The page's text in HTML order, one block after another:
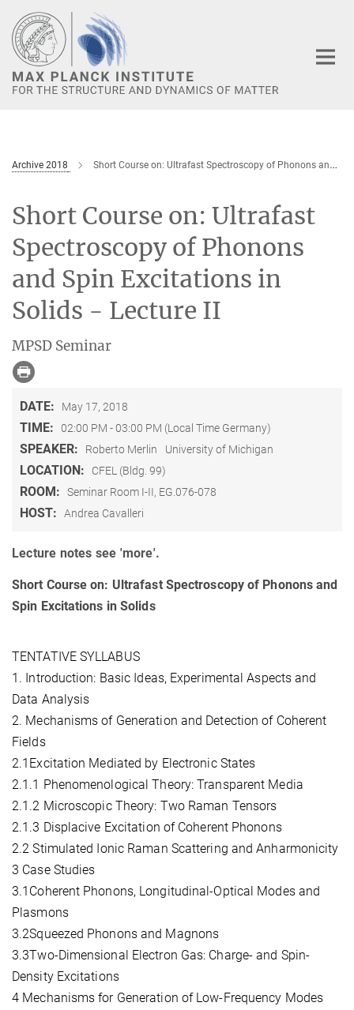
Main-
Content
Archive 2018 Short Course on: Ultrafast Spectroscopy of Phonons and Spin Excitations in Solids - Lecture II
Short Course on: Ultrafast
Spectroscopy of Phonons
and Spin Excitations in
Solids - Lecture II
MPSD Seminar
DATE: May 17, 2018
TIME: 02:00 PM - 03:00 PM (Local Time Germany)
SPEAKER: Roberto Merlin University of Michigan
LOCATION: CFEL (Bldg. 99)
ROOM: Seminar Room I-II, EG.076-078
HOST: Andrea Cavalleri
Lecture notes see 'more'.
Short Course on: Ultrafast Spectroscopy of Phonons and
Spin Excitations in Solids
TENTATIVE SYLLABUS
1. Introduction: Basic Ideas, Experimental Aspects and
Data Analysis
2. Mechanisms of Generation and Detection of Coherent
Fields
2.1Excitation Mediated by Electronic States
2.1.1 Phenomenological Theory: Transparent Media
2.1.2 Microscopic Theory: Two Raman Tensors
2.1.3 Displacive Excitation of Coherent Phonons
2.2 Stimulated Ionic Raman Scattering and Anharmonicity
3 Case Studies
3.1Coherent Phonons, Longitudinal-Optical Modes and
Plasmons
3.2Squeezed Phonons and Magnons
3.3Two-Dimensional Electron Gas: Charge- and Spin-
Density Excitations
4 Mechanisms for Generation of Low-Frequency Modes